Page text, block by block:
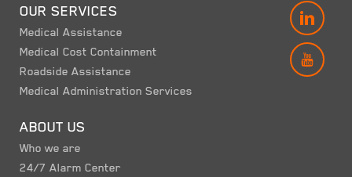
OUR SERVICES
Medical Assistance
Medical Cost Containment
Roadside Assistance
Medical Administration Services
ABOUT US
Who we are
24/7 Alarm Center